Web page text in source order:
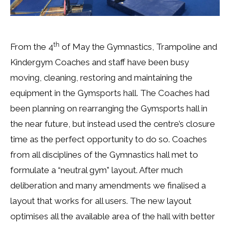
From the 4th of May the Gymnastics, Trampoline and
Kindergym Coaches and staff have been busy
moving, cleaning, restoring and maintaining the
equipment in the Gymsports hall. The Coaches had
been planning on rearranging the Gymsports hall in
the near future, but instead used the centre’s closure
time as the perfect opportunity to do so. Coaches
from all disciplines of the Gymnastics hall met to
formulate a “neutral gym” layout. After much
deliberation and many amendments we finalised a
layout that works for all users. The new layout
optimises all the available area of the hall with better